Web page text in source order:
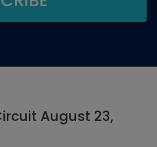
August 23,